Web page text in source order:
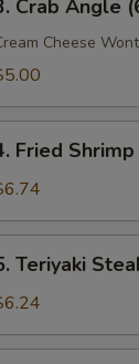
Crab Angle
Cheese
Fried
Teriyaki